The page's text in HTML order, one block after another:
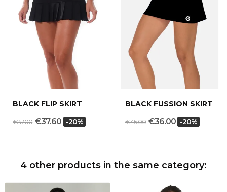
BLACK FLIP SKIRT
€47.00 €37.60 -20%
BLACK FUSSION SKIRT
€45.00 €36.00 -20%
4 other products in the same category: